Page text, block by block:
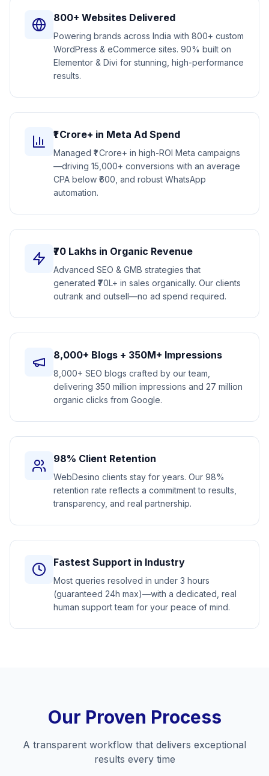
800+ Websites Delivered
Powering brands across India with 800+ custom
WordPress & eCommerce sites. 90% built on
Elementor & Divi for stunning, high-performance
results.
₹1 Crore+ in Meta Ad Spend
Managed ₹1 Crore+ in high-ROI Meta campaigns
—driving 15,000+ conversions with an average
CPA below ₹600, and robust WhatsApp
automation.
₹70 Lakhs in Organic Revenue
Advanced SEO & GMB strategies that
generated ₹70L+ in sales organically. Our clients
outrank and outsell—no ad spend required.
8,000+ Blogs + 350M+ Impressions
8,000+ SEO blogs crafted by our team,
delivering 350 million impressions and 27 million
organic clicks from Google.
98% Client Retention
WebDesino clients stay for years. Our 98%
retention rate reflects a commitment to results,
transparency, and real partnership.
Fastest Support in Industry
Most queries resolved in under 3 hours
(guaranteed 24h max)—with a dedicated, real
human support team for your peace of mind.
Our Proven Process
A transparent workflow that delivers exceptional
results every time